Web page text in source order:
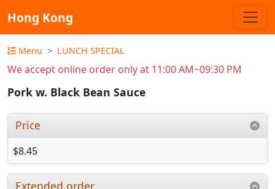
Hong Kong
Menu LUNCH SPECIAL
We accept online order only at 11:00 AM~09:30 PM
Pork w. Black Bean Sauce
Price
$8.45
Extended order